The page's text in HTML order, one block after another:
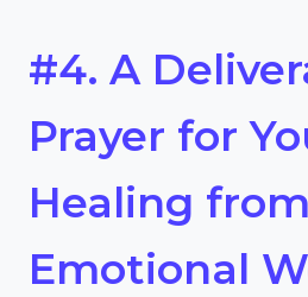
#4. A
Prayer for
Healing from
Emotional